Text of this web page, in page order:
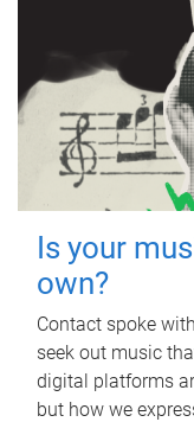
Is your
own?
Contact spoke
seek out music
digital platforms
but how we